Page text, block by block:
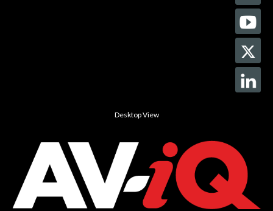
Desktop View